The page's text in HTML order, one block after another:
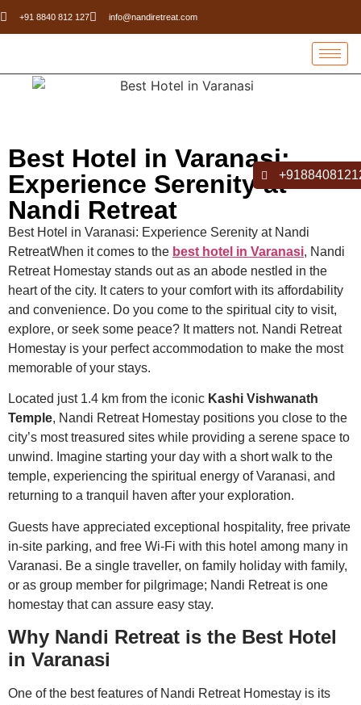
+91 8840 812 127 info@nandiretreat.com
Best Hotel in Varanasi:
Experience Serenity at
Nandi Retreat
Best Hotel in Varanasi: Experience Serenity at Nandi
RetreatWhen it comes to the best hotel in Varanasi, Nandi
Retreat Homestay stands out as an abode nestled in the
heart of the city. It caters to your comfort with its affordability
and convenience. Do you come to the spiritual city to visit,
explore, or seek some peace? It matters not. Nandi Retreat
Homestay is your perfect accommodation to make the most
memorable of your stays.
Located just 1.4 km from the iconic Kashi Vishwanath
Temple, Nandi Retreat Homestay positions you close to the
city’s most treasured sites while providing a serene space to
unwind. Imagine starting your day with a short walk to the
temple, experiencing the spiritual energy of Varanasi, and
returning to a tranquil haven after your exploration.
Guests have appreciated exceptional hospitality, free private
in-site parking, and free Wi-Fi with this hotel among many in
Varanasi. Be a single traveller, on family holiday with family,
or as group member for pilgrimage; Nandi Retreat is one
homestay that can assure easy stay.
Why Nandi Retreat is the Best Hotel
in Varanasi
One of the best features of Nandi Retreat Homestay is its